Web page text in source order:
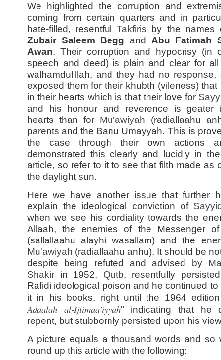
We highlighted the corruption and
coming from certain quarters and in
hate-filled, resentfulTakfiris by the
Zubair Saleem Begg and Abu Fatimah
Awan. Their corruption and hypocrisy (in
speech and deed) is plain and clear for
walhamdulillah, and they had no response,
exposed them for their khubth (vileness) that
in their hearts which is that their love for
and his honour and reverence is geater
hearts than for Mu'awiyah (radiallaahu
parents and the Banu Umayyah. This is
the case through their own actions
demonstrated this clearly and lucidly in
article, so refer to it to see that filth made as
the daylight sun.
Here we have another issue that further
explain the ideological conviction of
when we see his cordiality towards the
Allaah, the enemies of the Messenger of
(sallallaahu alayhi wasallam) and the
Mu'awiyah (radiallaahu anhu). It should be
despite being refuted and advised by
Shakir in 1952, Qutb, resentfully
Rafidi ideological poison and he continued to
it in his books, right until the 1964
Adaalah al-Ijtimaa'iyyah" indicating that he
repent, but stubbornly persisted upon his
A picture equals a thousand words and so
round up this article with the following: